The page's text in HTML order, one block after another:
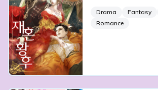
Drama Fantasy
Romance